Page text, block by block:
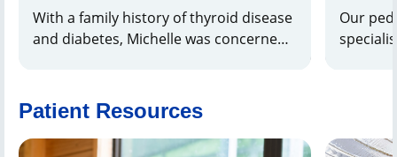
With a family history of thyroid disease
and diabetes, Michelle was concerned
Maresca, M.D., a pediatric
endocrinologist at Joseph M. Sanzari
Children’s Hospital at Hackensack
Our
Patient Resources